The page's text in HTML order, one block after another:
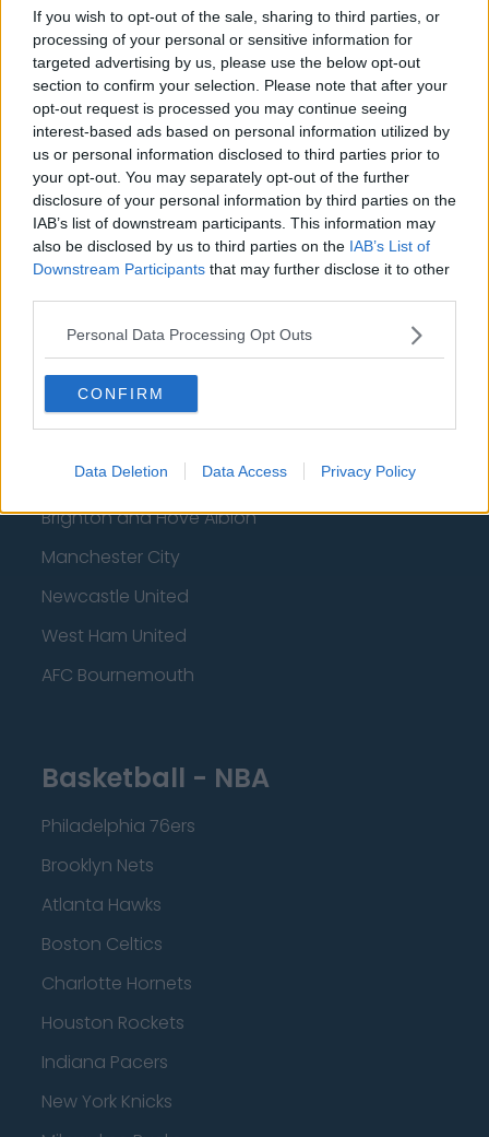
If you wish to opt-out of the sale, sharing to third parties, or
processing of your personal or sensitive information for
targeted advertising by us, please use the below opt-out
section to confirm your selection. Please note that after your
opt-out request is processed you may continue seeing
interest-based ads based on personal information utilized by
us or personal information disclosed to third parties prior to
your opt-out. You may separately opt-out of the further
disclosure of your personal information by third parties on the
IAB’s list of downstream participants. This information may
also be disclosed by us to third parties on the IAB’s List of
Downstream Participants that may further disclose it to other
Personal Data Processing Opt Outs
CONFIRM
Data Deletion Data Access Privacy Policy
Tottenham Hotspur
Luton Town
Aston Villa
Arsenal
Chelsea
Sheffield United
Wolverhampton Wanderers
Fulham
Everton
Burnley
Crystal Palace
Brighton and Hove Albion
Manchester City
Newcastle United
West Ham United
AFC Bournemouth
Basketball - NBA
Philadelphia 76ers
Brooklyn Nets
Atlanta Hawks
Boston Celtics
Charlotte Hornets
Houston Rockets
Indiana Pacers
New York Knicks